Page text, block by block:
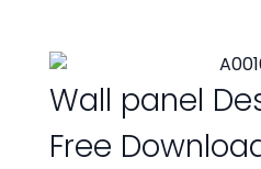
Wall panel
Free